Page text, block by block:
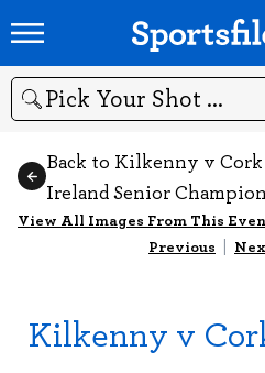
Search
Back to Kilkenny v
Ireland Senior
View All Images From This
Previous |
Kilkenny v